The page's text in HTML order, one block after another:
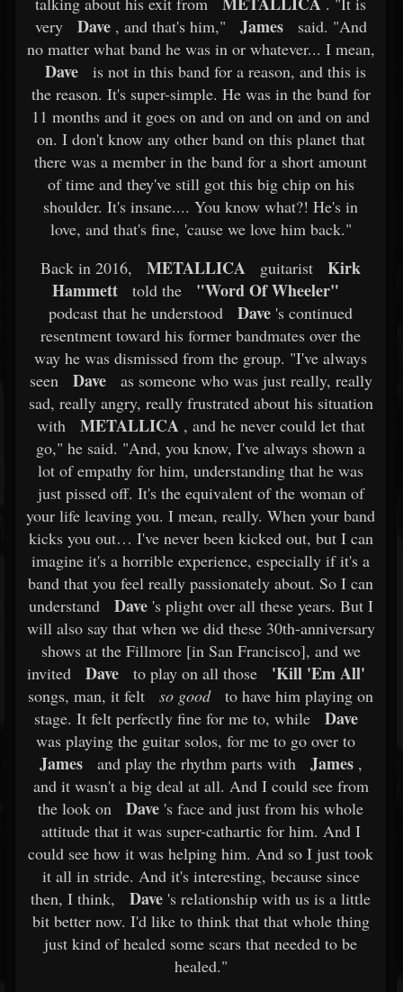
very
Dave, and that's him," James
said. "And
no matter what band he was in or whatever... I mean,
Dave
is not in this band for a reason, and this is
the reason. It's super-simple. He was in the band for
11 months and it goes on and on and on and on and
on. I don't know any other band on this planet that
there was a member in the band for a short amount
of time and they've still got this big chip on his
shoulder. It's insane.... You know what?! He's in
love, and that's fine, 'cause we love him back."
Back in 2016,
METALLICA guitarist
Kirk
Hammett
told the "Word Of Wheeler"
podcast that he understood Dave 's continued
resentment toward his former bandmates over the
way he was dismissed from the group. "I've always
seen
Dave
as someone who was just really, really
sad, really angry, really frustrated about his situation
with
METALLICA, and he never could let that
go," he said. "And, you know, I've always shown a
lot of empathy for him, understanding that he was
just pissed off. It's the equivalent of the woman of
your life leaving you. I mean, really. When your band
kicks you out… I've never been kicked out, but I can
imagine it's a horrible experience, especially if it's a
band that you feel really passionately about. So I can
understand
Dave's plight over all these years. But I
will also say that when we did these 30th-anniversary
shows at the Fillmore [in San Francisco], and we
invited
Dave to play on all those 'Kill 'Em All'
songs, man, it felt so good
to have him playing on
stage. It felt perfectly fine for me to, while
Dave
was playing the guitar solos, for me to go over to
James and play the rhythm parts with James,
and it wasn't a big deal at all. And I could see from
the look on
Dave 's face and just from his whole
attitude that it was super-cathartic for him. And I
could see how it was helping him. And so I just took
it all in stride. And it's interesting, because since
then, I think,
Dave 's relationship with us is a little
bit better now. I'd like to think that that whole thing
just kind of healed some scars that needed to be
healed."